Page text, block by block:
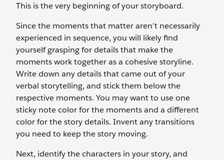
This is the very beginning of your storyboard.
Since the moments that matter aren’t necessarily
experienced in sequence, you will likely find
yourself grasping for details that make the
moments work together as a cohesive storyline.
Write down any details that came out of your
verbal storytelling, and stick them below the
respective moments. You may want to use one
sticky note color for the moments and a different
color for the story details. Invent any transitions
you need to keep the story moving.
Next, identify the characters in your story, and